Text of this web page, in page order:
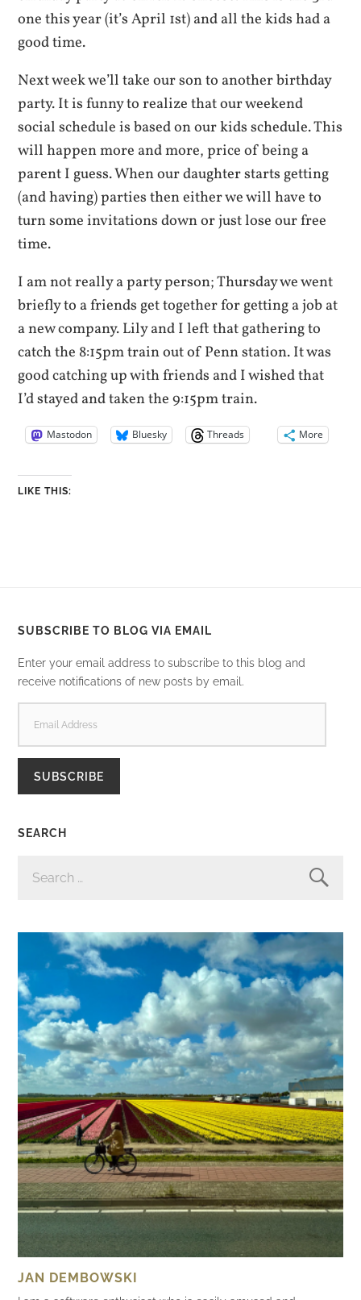
one this year (it’s April 1st) and all the kids had a
good time.
Next week we’ll take our son to another birthday
party. It is funny to realize that our weekend
social schedule is based on our kids schedule. This
will happen more and more, price of being a
parent I guess. When our daughter starts getting
(and having) parties then either we will have to
turn some invitations down or just lose our free
time.
I am not really a party person; Thursday we went
briefly to a friends get together for getting a job at
a new company. Lily and I left that gathering to
catch the 8:15pm train out of Penn station. It was
good catching up with friends and I wished that
I’d stayed and taken the 9:15pm train.
Mastodon Bluesky Threads More
LIKE THIS:
SUBSCRIBE TO BLOG VIA EMAIL
Enter your email address to subscribe to this blog and
receive notifications of new posts by email.
ADDRESS
SUBSCRIBE
SEARCH
FOR:
JAN DEMBOWSKI